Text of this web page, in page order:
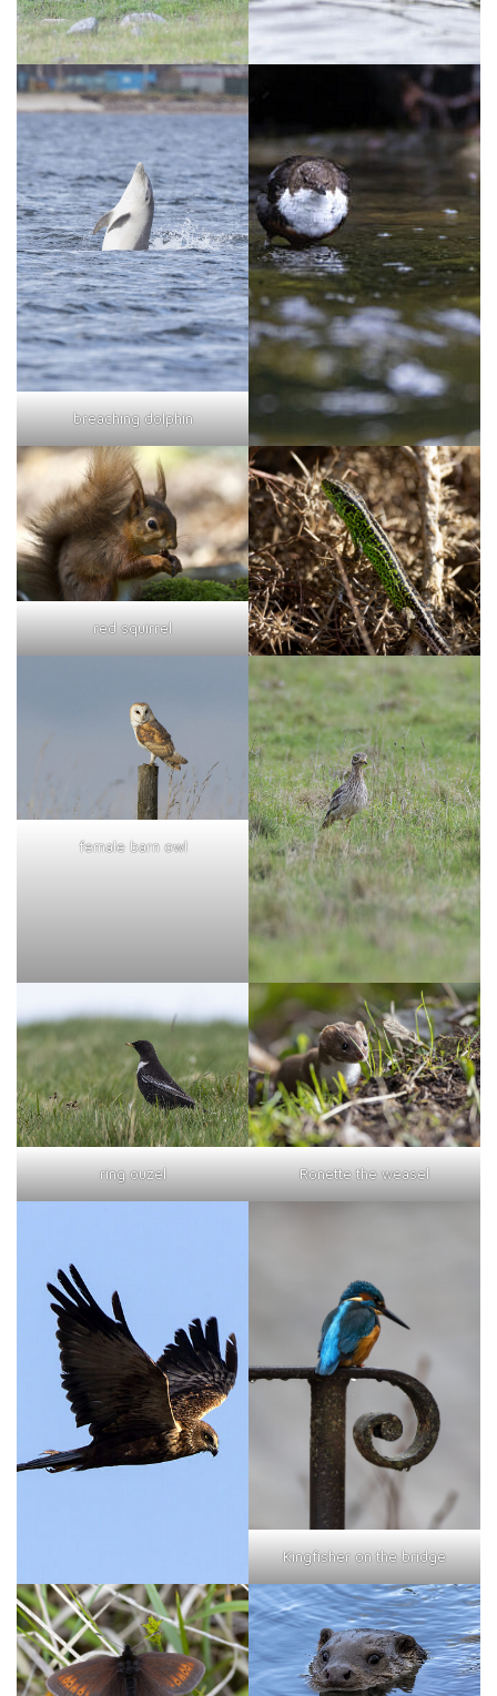
breaching dolphin
red squirrel
female barn owl
ring ouzel Ronette the weasel
Kingfisher on the bridge